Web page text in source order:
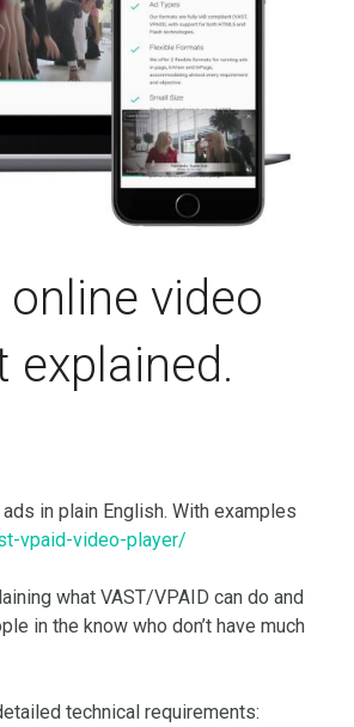
video
explained.
in plain English. With examples
vpaid-video-player/
what VAST/VPAID can do and
in the know who don’t have much
technical requirements: